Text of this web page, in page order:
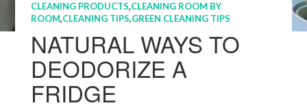
CLEANING PRODUCTS,CLEANING ROOM BY
ROOM,CLEANING TIPS,GREEN CLEANING TIPS
NATURAL WAYS TO
DEODORIZE A
FRIDGE